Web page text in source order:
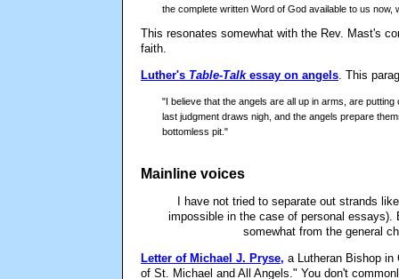
the complete written Word of God available to us
This resonates somewhat with the Rev. Mast's
faith.
Luther's Table-Talkessay on angels. This
"I believe that the angels are all up in arms, are
last judgment draws nigh, and the angels prepare
bottomless pit."
Mainline voices
I have not tried to separate out strands
impossible in the case of personal
somewhat from the general
Letter of Michael J. Pryse, a Lutheran Bishop
of St. Michael and All Angels." You don't